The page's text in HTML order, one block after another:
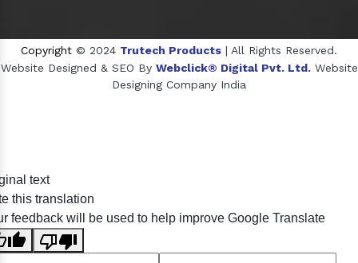
Copyright © 2024 Trutech Products | All Rights Reserved.
Website Designed & SEO By Webclick® Digital Pvt. Ltd. Website
Designing Company India
Crosscarmellose Sodium Manufacturers
text
this translation
feedback will be used to help improve Google Translate